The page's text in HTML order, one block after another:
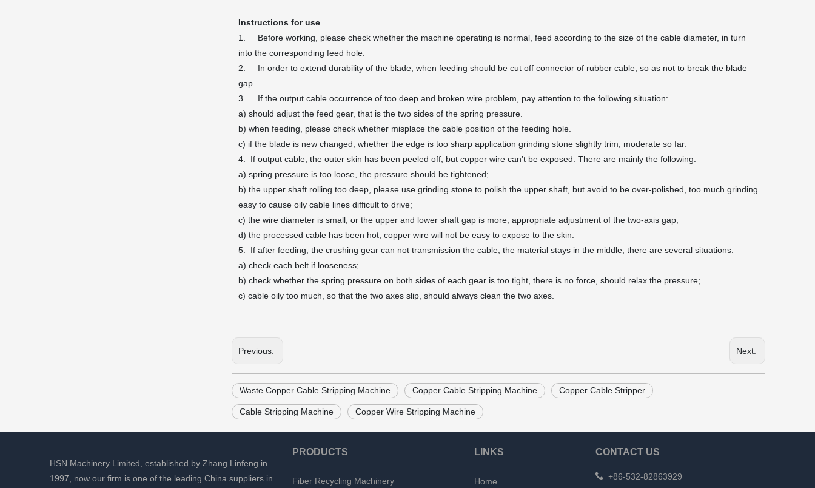
Instructions for use
1. Before working, please check whether the machine operating is normal, feed according to the size of the cable diameter, in turn
into the corresponding feed hole.
2. In order to extend durability of the blade, when feeding should be cut off connector of rubber cable, so as not to break the blade
gap.
3. If the output cable occurrence of too deep and broken wire problem, pay attention to the following situation:
a) should adjust the feed gear, that is the two sides of the spring pressure.
b) when feeding, please check whether misplace the cable position of the feeding hole.
c) if the blade is new changed, whether the edge is too sharp application grinding stone slightly trim, moderate so far.
4. If output cable, the outer skin has been peeled off, but copper wire can’t be exposed. There are mainly the following:
a) spring pressure is too loose, the pressure should be tightened;
b) the upper shaft rolling too deep, please use grinding stone to polish the upper shaft, but avoid to be over-polished, too much grinding
easy to cause oily cable lines difficult to drive;
c) the wire diameter is small, or the upper and lower shaft gap is more, appropriate adjustment of the two-axis gap;
d) the processed cable has been hot, copper wire will not be easy to expose to the skin.
5. If after feeding, the crushing gear can not transmission the cable, the material stays in the middle, there are several situations:
a) check each belt if looseness;
b) check whether the spring pressure on both sides of each gear is too tight, there is no force, should relax the pressure;
c) cable oily too much, so that the two axes slip, should always clean the two axes.
Previous: Next:
Waste Copper Cable Stripping Machine Copper Cable Stripping Machine Copper Cable Stripper
Cable Stripping Machine Copper Wire Stripping Machine
HSN Machinery Limited, established by Zhang Linfeng in
1997, now our firm is one of the leading China suppliers in
PRODUCTS
Fiber Recycling Machinery
LINKS
Home
CONTACT US
 +86-532-82863929